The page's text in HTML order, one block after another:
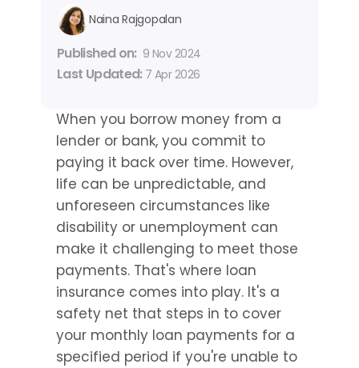
Naina Rajgopalan
Published on: 9 Nov 2024
Last Updated: 7 Apr 2026
When you borrow money from a
lender or bank, you commit to
paying it back over time. However,
life can be unpredictable, and
unforeseen circumstances like
disability or unemployment can
make it challenging to meet those
payments. That's where loan
insurance comes into play. It's a
safety net that steps in to cover
your monthly loan payments for a
specified period if you're unable to